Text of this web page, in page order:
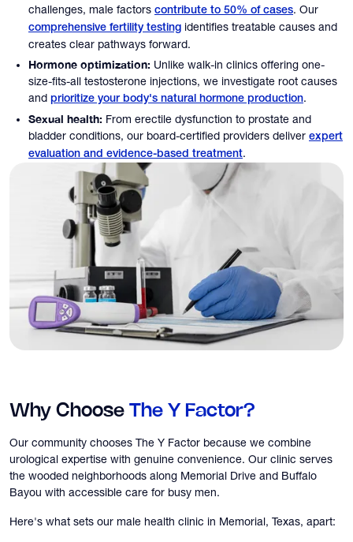
challenges, male factors contribute to 50% of cases. Our
comprehensive fertility testing identifies treatable causes and
creates clear pathways forward.
Hormone optimization: Unlike walk-in clinics offering one-
size-fits-all testosterone injections, we investigate root causes
and prioritize your body's natural hormone production.
Sexual health: From erectile dysfunction to prostate and
bladder conditions, our board-certified providers deliver expert
evaluation and evidence-based treatment.
Why Choose The Y Factor?
Our community chooses The Y Factor because we combine
urological expertise with genuine convenience. Our clinic serves
the wooded neighborhoods along Memorial Drive and Buffalo
Bayou with accessible care for busy men.
Here's what sets our male health clinic in Memorial, Texas, apart: